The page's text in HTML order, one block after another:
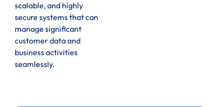
scalable, and highly
secure systems that can
manage significant
customer data and
business activities
seamlessly.